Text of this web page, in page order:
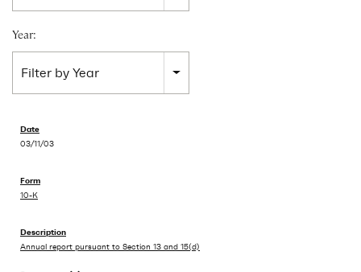
Year:
Filter by Year
03/11/03
10-K
Annual report pursuant to Section 13 and 15(d)